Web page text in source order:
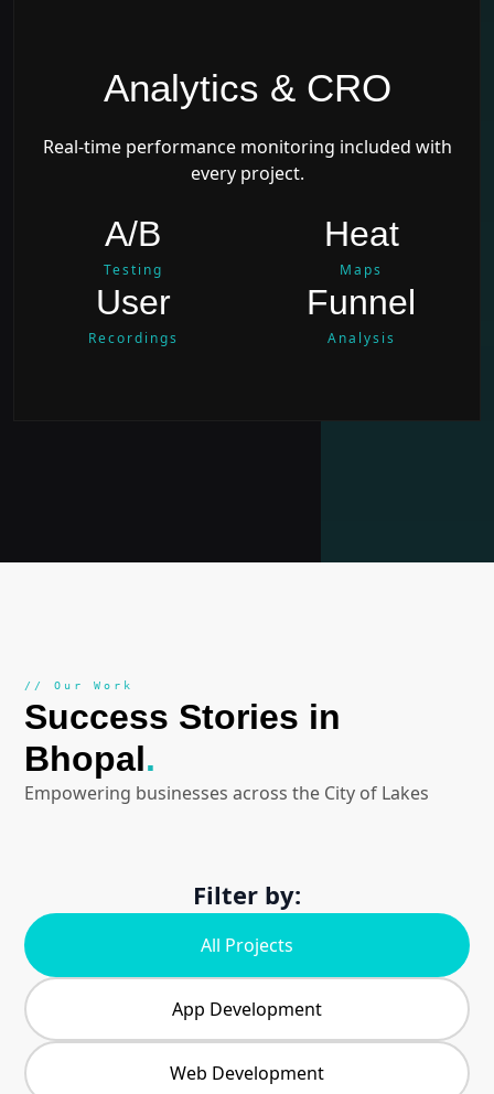
Analytics & CRO
Real-time performance monitoring included with
every project.
A/B
Testing
Heat
Maps
User
Recordings
Funnel
Analysis
// Our Work
Success Stories in
Bhopal.
Empowering businesses across the City of Lakes
Filter by:
All Projects
App Development
Web Development